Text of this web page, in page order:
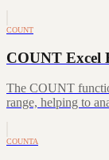
COUNT
COUNT Excel
The COUNT
range, helping to
COUNTA